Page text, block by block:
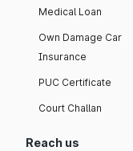
Medical Loan
Own Damage Car
Insurance
PUC Certificate
Court Challan
Reach us